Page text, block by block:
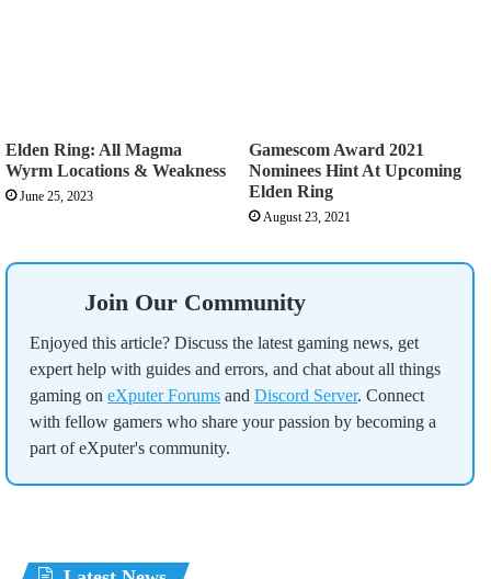
Elden Ring: All Magma
Wyrm Locations & Weakness
June 25, 2023
Gamescom Award 2021
Nominees Hint At Upcoming
Elden Ring
August 23, 2021
Join Our Community
Enjoyed this article? Discuss the latest gaming news, get
expert help with guides and errors, and chat about all things
gaming on eXputer Forums and Discord Server. Connect
with fellow gamers who share your passion by becoming a
part of eXputer's community.